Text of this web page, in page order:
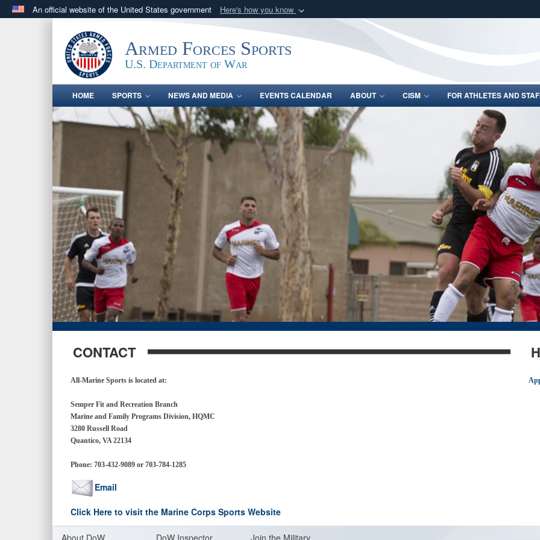
An official website of the United States government Here's how you know
.govwebsite belongs to an official government organization in the United
States.
Share sensitive
Armed Forces Sports
U.S. Department of War
HOME SPORTS NEWS AND MEDIA EVENTS CALENDAR ABOUT CISM FOR ATHLETES AND
CONTACT
All-Marine Sports is located at:
Semper Fit and Recreation Branch
Marine and Family Programs Division, HQMC
3280 Russell Road
Quantico, VA 22134
Phone: 703-432-9089 or 703-784-1285
Email
Click Here to visit the Marine Corps Sports Website